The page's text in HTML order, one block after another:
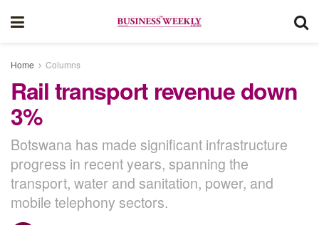
Home Columns
Rail transport revenue down
3%
Botswana has made significant infrastructure
progress in recent years, spanning the
transport, water and sanitation, power, and
mobile telephony sectors.